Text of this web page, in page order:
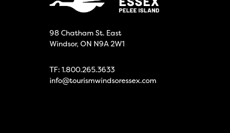
98 Chatham St. East
Windsor, ON N9A 2W1
TF:1.800.265.3633
info@tourismwindsoressex.com